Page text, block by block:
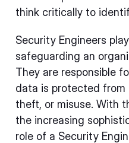
think critically to
Security Engineers
safeguarding an
They are responsible
data is protected from
theft, or misuse. With
the increasing
role of a Security